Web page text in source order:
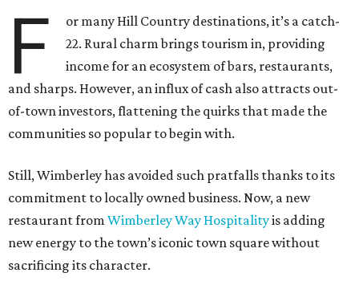
F
or many Hill Country destinations, it’s a catch-
22. Rural charm brings tourism in, providing
income for an ecosystem of bars, restaurants,
and sharps. However, an influx of cash also attracts out-
of-town investors, flattening the quirks that made the
communities so popular to begin with.
Still, Wimberley has avoided such pratfalls thanks to its
commitment to locally owned business. Now, a new
restaurant from Wimberley Way Hospitalityis adding
new energy to the town’s iconic town square without
sacrificing its character.